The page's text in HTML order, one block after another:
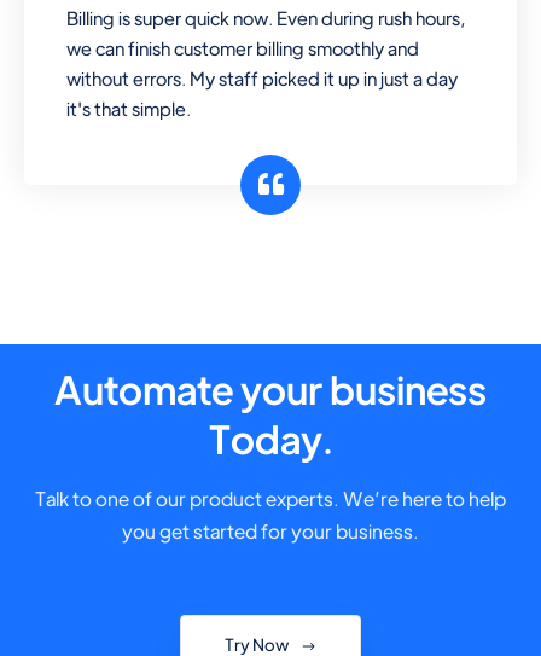
Billing is super quick now. Even during rush hours,
we can finish customer billing smoothly and
without errors. My staff picked it up in just a day
it's that simple.
Automate your business
Today.
Talk to one of our product experts. We’re here to help
you get started for your business.
Try Now